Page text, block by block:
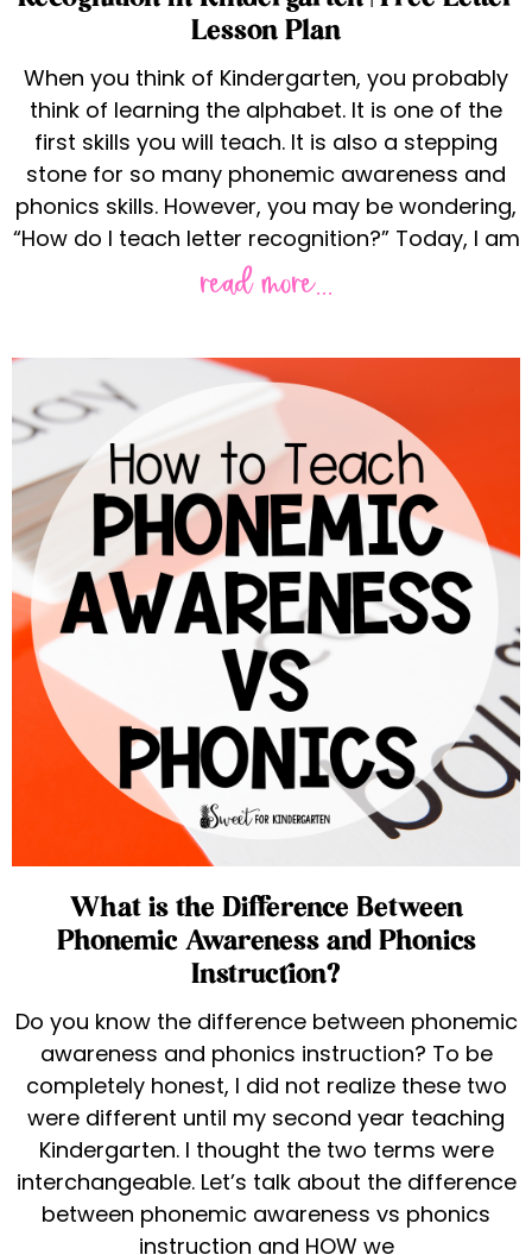
Lesson Plan
When you think of Kindergarten, you probably
think of learning the alphabet. It is one of the
first skills you will teach. It is also a stepping
stone for so many phonemic awareness and
phonics skills. However, you may be wondering,
“How do I teach letter recognition?” Today, I am
read more...
What is the Difference Between
Phonemic Awareness and Phonics
Instruction?
Do you know the difference between phonemic
awareness and phonics instruction? To be
completely honest, I did not realize these two
were different until my second year teaching
Kindergarten. I thought the two terms were
interchangeable. Let’s talk about the difference
between phonemic awareness vs phonics
instruction and HOW we